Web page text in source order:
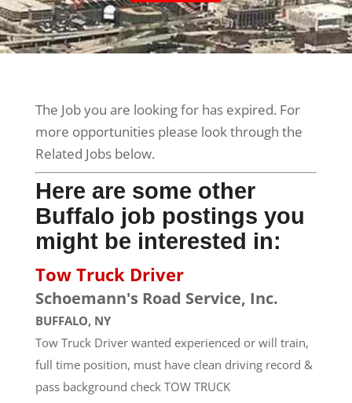
The Job you are looking for has expired. For
more opportunities please look through the
Related Jobs below.
Here are some other
Buffalo job postings you
might be interested in:
Tow Truck Driver
Schoemann's Road Service, Inc.
BUFFALO, NY
Tow Truck Driver wanted experienced or will train,
full time position, must have clean driving record &
pass background check TOW TRUCK